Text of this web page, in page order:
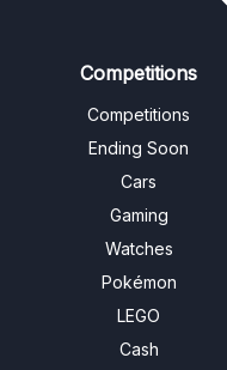
Competitions
Competitions
Ending Soon
Cars
Gaming
Watches
Pokémon
LEGO
Cash